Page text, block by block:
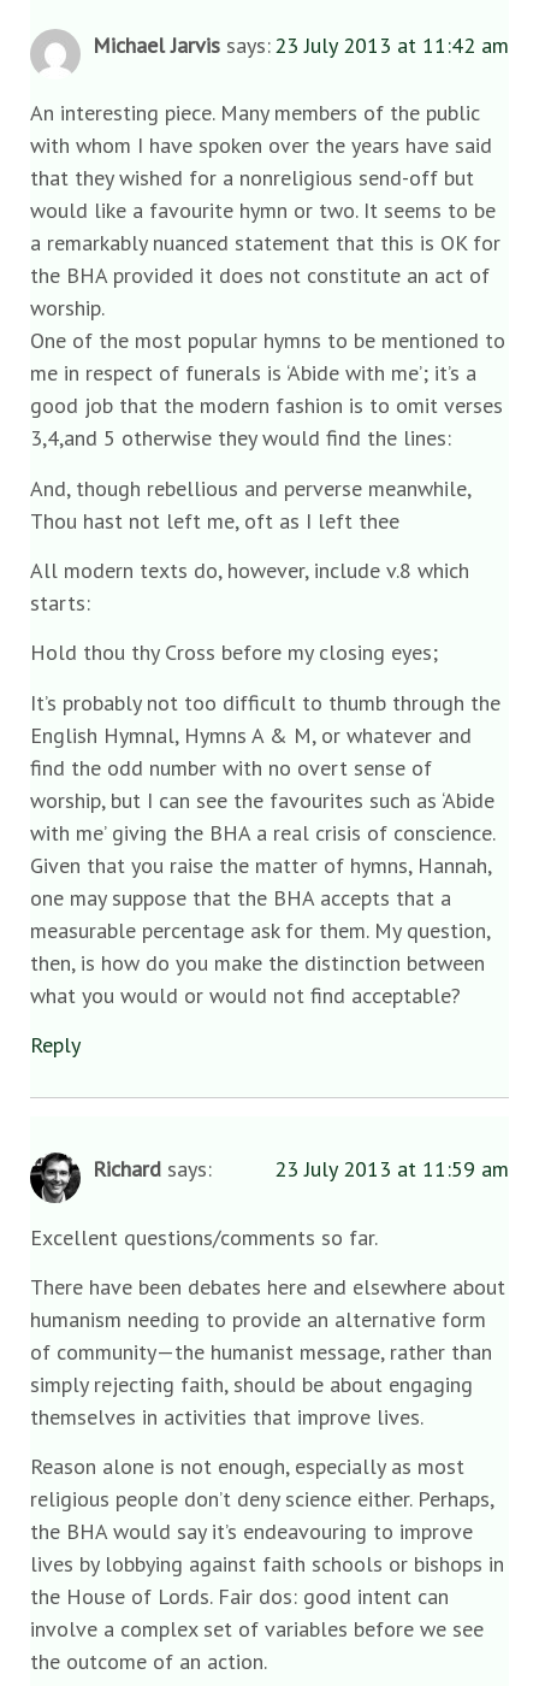
Michael Jarvis says:23 July 2013 at 11:42 am
An interesting piece. Many members of the public
with whom I have spoken over the years have said
that they wished for a nonreligious send-off but
would like a favourite hymn or two. It seems to be
a remarkably nuanced statement that this is OK for
the BHA provided it does not constitute an act of
worship.
One of the most popular hymns to be mentioned to
me in respect of funerals is ‘Abide with me’; it’s a
good job that the modern fashion is to omit verses
3,4,and 5 otherwise they would find the lines:
And, though rebellious and perverse meanwhile,
Thou hast not left me, oft as I left thee
All modern texts do, however, include v.8 which
starts:
Hold thou thy Cross before my closing eyes;
It’s probably not too difficult to thumb through the
English Hymnal, Hymns A & M, or whatever and
find the odd number with no overt sense of
worship, but I can see the favourites such as ‘Abide
with me’ giving the BHA a real crisis of conscience.
Given that you raise the matter of hymns, Hannah,
one may suppose that the BHA accepts that a
measurable percentage ask for them. My question,
then, is how do you make the distinction between
what you would or would not find acceptable?
Reply
Richard says: 23 July 2013 at 11:59 am
Excellent questions/comments so far.
There have been debates here and elsewhere about
humanism needing to provide an alternative form
of community—the humanist message, rather than
simply rejecting faith, should be about engaging
themselves in activities that improve lives.
Reason alone is not enough, especially as most
religious people don’t deny science either. Perhaps,
the BHA would say it’s endeavouring to improve
lives by lobbying against faith schools or bishops in
the House of Lords. Fair dos: good intent can
involve a complex set of variables before we see
the outcome of an action.